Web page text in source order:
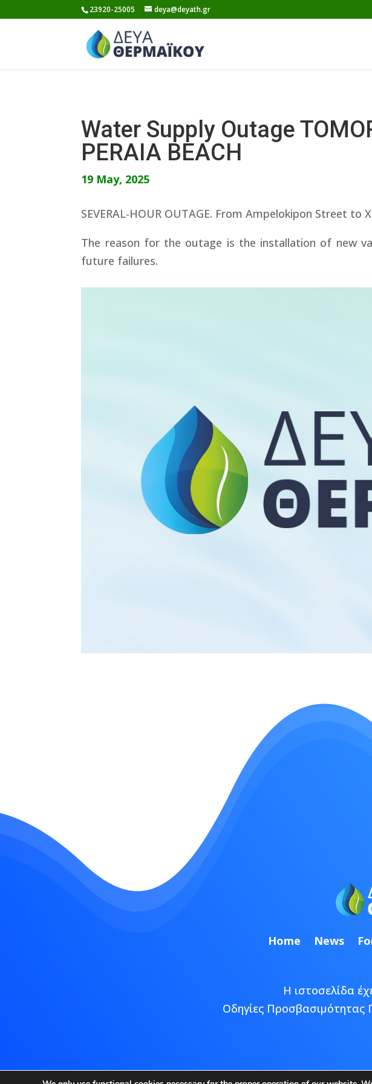
to
23920-25005 deya@deyath.gr
Water Supply Outage
PERAIA BEACH
19 May, 2025
SEVERAL-HOUR OUTAGE. From Ampelokipon Street to
The reason for the outage is the installation of new
future failures.
Home News
Η ιστοσελίδα
Οδηγίες Προσβασιμότητας
Copyright © 2026 ΔΕΥΑ